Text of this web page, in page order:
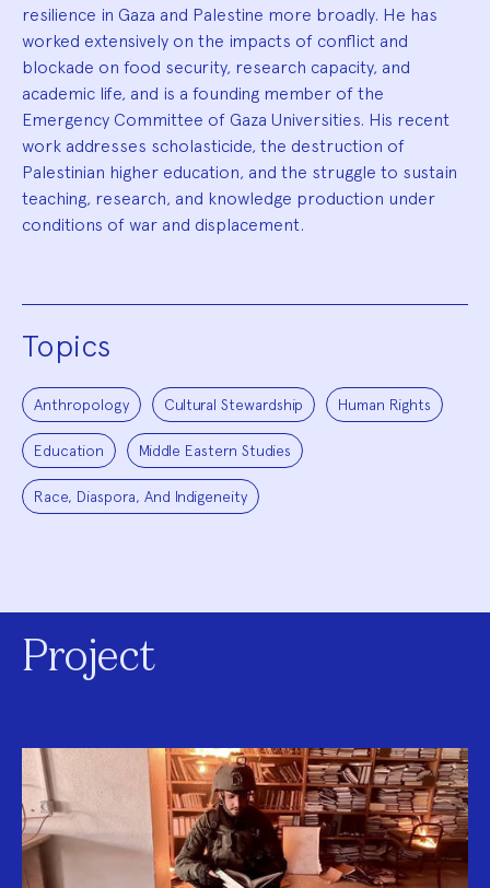
resilience in Gaza and Palestine more broadly. He has
worked extensively on the impacts of conflict and
blockade on food security, research capacity, and
academic life, and is a founding member of the
Emergency Committee of Gaza Universities. His recent
work addresses scholasticide, the destruction of
Palestinian higher education, and the struggle to sustain
teaching, research, and knowledge production under
conditions of war and displacement.
Topics
Anthropology Cultural Stewardship Human Rights
Education Middle Eastern Studies
Race, Diaspora, And Indigeneity
Project